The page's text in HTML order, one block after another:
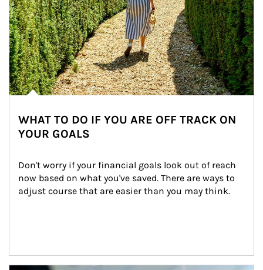
WHAT TO DO IF YOU ARE OFF TRACK ON
YOUR GOALS
Don't worry if your financial goals look out of reach
now based on what you've saved. There are ways to
adjust course that are easier than you may think.